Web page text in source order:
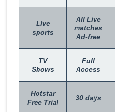
Live
sports
All Live
matches
Ad-free
TV
Shows
Full
Access
Hotstar
Free Trial
30 days